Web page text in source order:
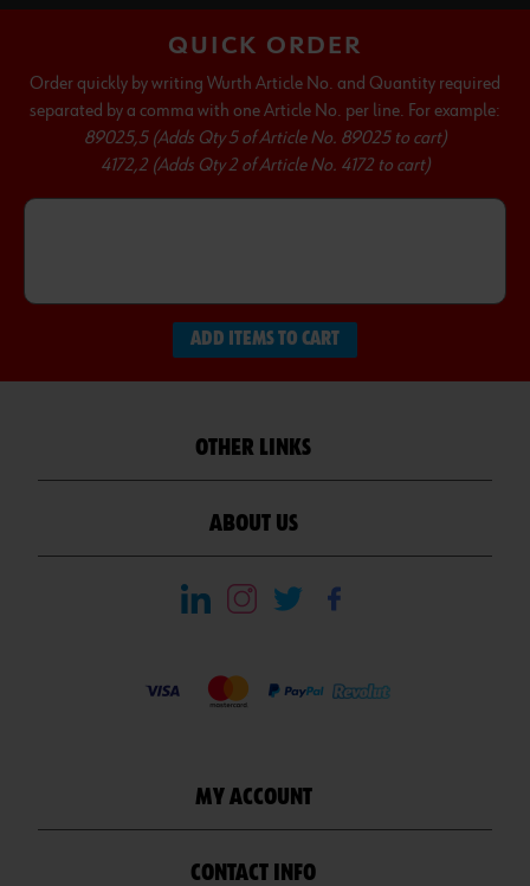
QUICK ORDER
Order quickly by writing Wurth Article No. and Quantity required
separated by a comma with one Article No. per line. For example:
89025,5 (Adds Qty 5 of Article No. 89025 to cart)
4172,2 (Adds Qty 2 of Article No. 4172 to cart)
ADD ITEMS TO CART
OTHER LINKS
ABOUT US
MY ACCOUNT
CONTACT INFO